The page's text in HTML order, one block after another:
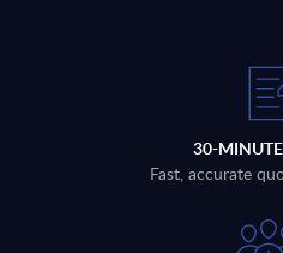
30-
Fast, accurate